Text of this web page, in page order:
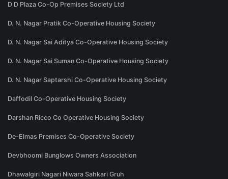
D D Plaza Co-Op Premises Society Ltd
D. N. Nagar Pratik Co-Operative Housing Society
D. N. Nagar Sai Aditya Co-Operative Housing Society
D. N. Nagar Sai Suman Co-Operative Housing Society
D. N. Nagar Saptarshi Co-Operative Housing Society
Daffodil Co-Operative Housing Society
Darshan Ricco Co Operative Housing Society
De-Elmas Premises Co-Operative Society
Devbhoomi Bunglows Owners Association
Dhawalgiri Nagari Niwara Sahkari Gruh